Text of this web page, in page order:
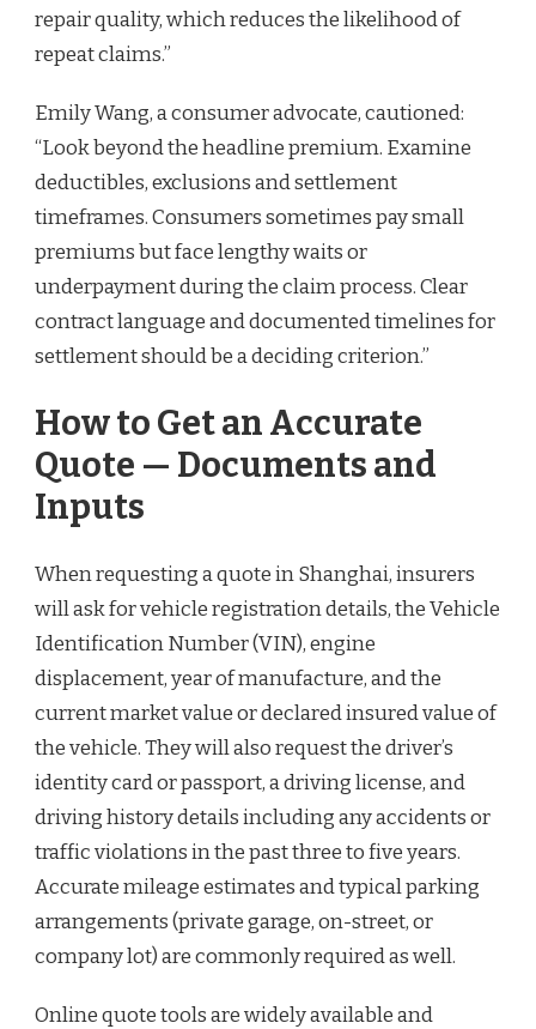
repair quality, which reduces the likelihood of
repeat claims.”
Emily Wang, a consumer advocate, cautioned:
“Look beyond the headline premium. Examine
deductibles, exclusions and settlement
timeframes. Consumers sometimes pay small
premiums but face lengthy waits or
underpayment during the claim process. Clear
contract language and documented timelines for
settlement should be a deciding criterion.”
How to Get an Accurate
Quote — Documents and
Inputs
When requesting a quote in Shanghai, insurers
will ask for vehicle registration details, the Vehicle
Identification Number (VIN), engine
displacement, year of manufacture, and the
current market value or declared insured value of
the vehicle. They will also request the driver’s
identity card or passport, a driving license, and
driving history details including any accidents or
traffic violations in the past three to five years.
Accurate mileage estimates and typical parking
arrangements (private garage, on-street, or
company lot) are commonly required as well.
Online quote tools are widely available and